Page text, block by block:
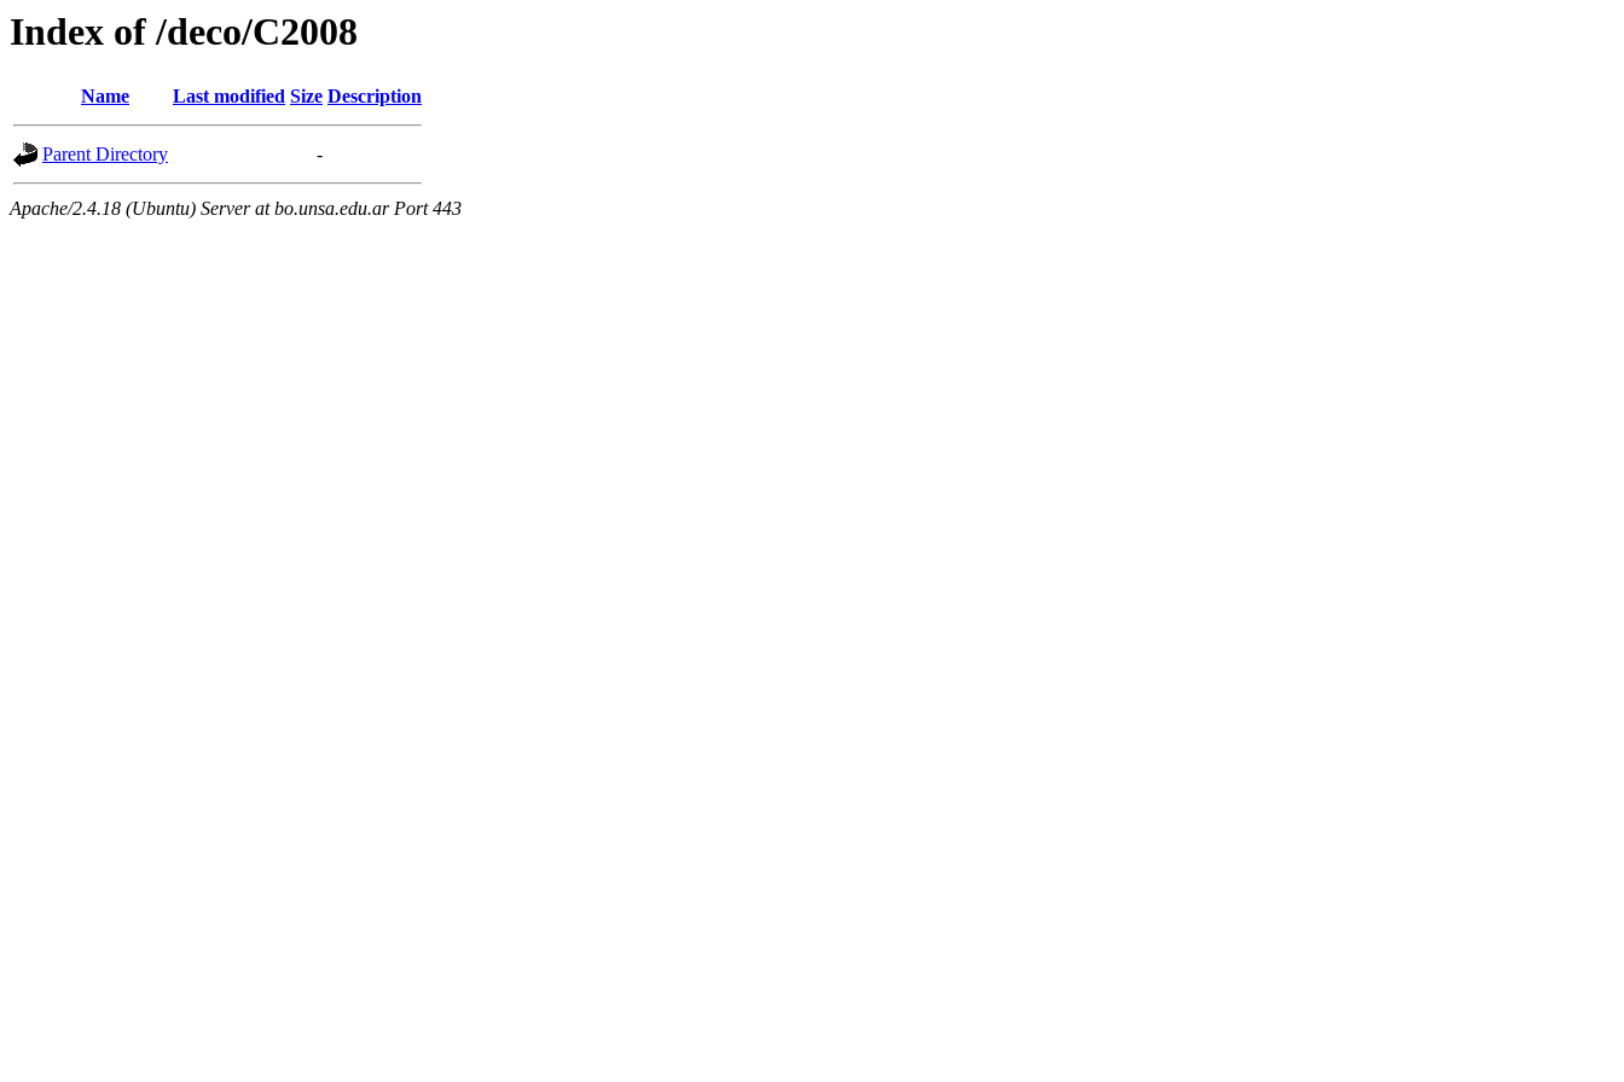
Index of /deco/C2008
Name Last modified Size Description
Parent Directory -
Apache/2.4.18 (Ubuntu) Server at bo.unsa.edu.ar Port 443